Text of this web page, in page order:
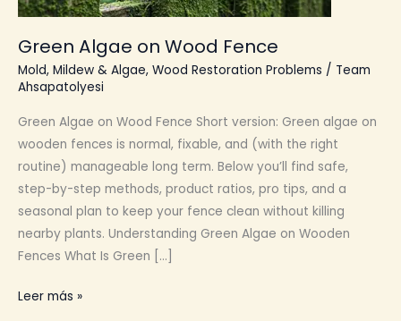
Green Algae on Wood Fence
Mold, Mildew & Algae, Wood Restoration Problems / Team
Ahsapatolyesi
Green Algae on Wood Fence Short version: Green algae on
wooden fences is normal, fixable, and (with the right
routine) manageable long term. Below you’ll find safe,
step-by-step methods, product ratios, pro tips, and a
seasonal plan to keep your fence clean without killing
nearby plants. Understanding Green Algae on Wooden
Fences What Is Green […]
Green
Leer más »